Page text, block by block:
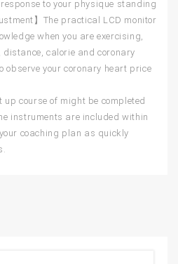
to your physique standing
】The practical LCD monitor
when you are exercising,
distance, calorie and coronary
observe your coronary heart price
up course of might be completed
instruments are included within
coaching plan as quickly